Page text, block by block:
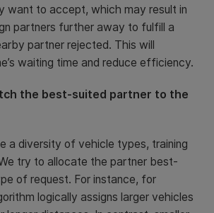
want to accept, which may result in
partners further away to fulfill a
partner rejected. This will
waiting time and reduce efficiency.
the best-suited partner to the
a diversity of vehicle types, training
try to allocate the partner best-
of request. For instance, for
logically assigns larger vehicles